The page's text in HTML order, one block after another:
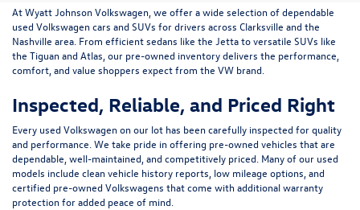
AtWyatt Johnson Volkswagen , we offer a wide selection of dependable
used Volkswagen cars and SUVs for drivers across Clarksville and the
Nashville area . From efficient sedans like the Jettato versatile SUVs like
the Tiguanand Atlas , our pre-owned inventory delivers the performance,
comfort, and value shoppers expect from the VW brand.
Inspected, Reliable, and Priced Right
Every used Volkswagen on our lot has been carefully inspected for quality
and performance. We take pride in offering pre-owned vehicles that are
dependable, well-maintained, and competitively priced. Many of our used
models include clean vehicle history reports, low mileage options, and
certified pre-owned Volkswagens that come with additional warranty
protection for added peace of mind.